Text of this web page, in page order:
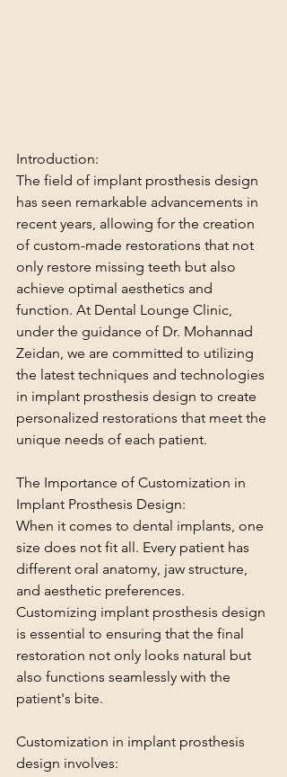
Introduction:
The field of implant prosthesis design
has seen remarkable advancements in
recent years, allowing for the creation
of custom-made restorations that not
only restore missing teeth but also
achieve optimal aesthetics and
function. At Dental Lounge Clinic,
under the guidance of Dr. Mohannad
Zeidan, we are committed to utilizing
the latest techniques and technologies
in implant prosthesis design to create
personalized restorations that meet the
unique needs of each patient.
The Importance of Customization in
Implant Prosthesis Design:
When it comes to dental implants, one
size does not fit all. Every patient has
different oral anatomy, jaw structure,
and aesthetic preferences.
Customizing implant prosthesis design
is essential to ensuring that the final
restoration not only looks natural but
also functions seamlessly with the
patient's bite.
Customization in implant prosthesis
design involves: